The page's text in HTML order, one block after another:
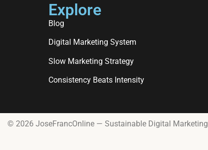
Explore
Blog
Digital Marketing System
Slow Marketing Strategy
Consistency Beats Intensity
© 2026 JoseFrancOnline — Sustainable Digital Marketing